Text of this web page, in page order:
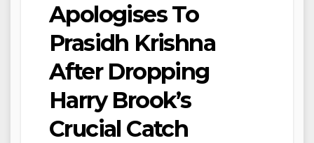
Apologises To
Prasidh Krishna
After Dropping
Harry Brook’s
Crucial Catch